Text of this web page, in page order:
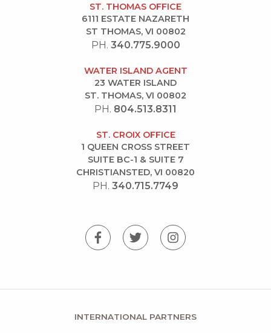
ST. THOMAS OFFICE
6111 ESTATE NAZARETH
ST THOMAS, VI 00802
PH. 340.775.9000
WATER ISLAND AGENT
23 WATER ISLAND
ST. THOMAS, VI 00802
PH. 804.513.8311
ST. CROIX OFFICE
1 QUEEN CROSS STREET
SUITE BC-1 & SUITE 7
CHRISTIANSTED, VI 00820
PH. 340.715.7749
INTERNATIONAL PARTNERS